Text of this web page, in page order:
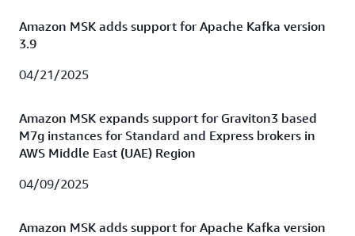
Amazon MSK adds support for Apache Kafka version
3.9
04/21/2025
Amazon MSK expands support for Graviton3 based
M7g instances for Standard and Express brokers in
AWS Middle East (UAE) Region
04/09/2025
Amazon MSK adds support for Apache Kafka version